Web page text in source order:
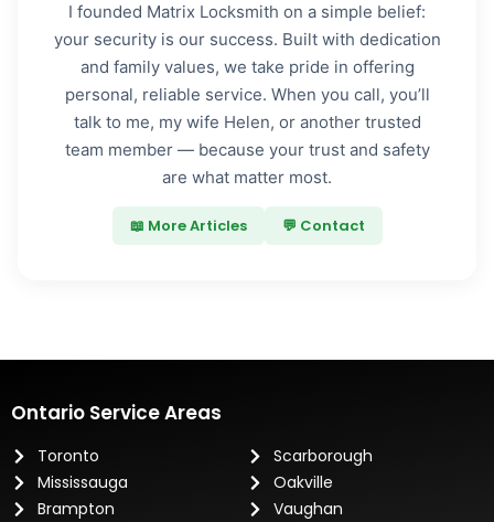
I founded Matrix Locksmith on a simple belief:
your security is our success. Built with dedication
and family values, we take pride in offering
personal, reliable service. When you call, you’ll
talk to me, my wife Helen, or another trusted
team member — because your trust and safety
are what matter most.
📖 More Articles 💬 Contact
Ontario Service Areas
Toronto
Mississauga
Brampton
Scarborough
Oakville
Vaughan